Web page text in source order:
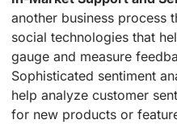
another business process
social technologies that
gauge and measure
Sophisticated sentiment
help analyze customer
for new products or